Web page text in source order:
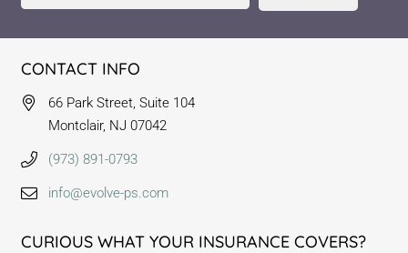
CONTACT INFO
66 Park Street, Suite 104
Montclair, NJ 07042
(973) 891-0793
info@evolve-ps.com
CURIOUS WHAT YOUR INSURANCE COVERS?